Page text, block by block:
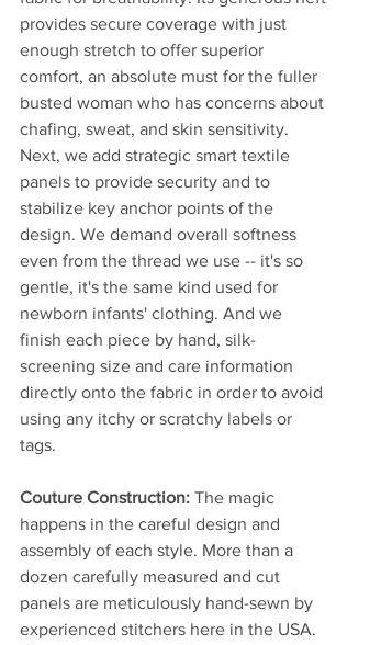
provides secure coverage with just
enough stretch to offer superior
comfort, an absolute must for the fuller
busted woman who has concerns about
chafing, sweat, and skin sensitivity.
Next, we add strategic smart textile
panels to provide security and to
stabilize key anchor points of the
design. We demand overall softness
even from the thread we use -- it's so
gentle, it's the same kind used for
newborn infants' clothing. And we
finish each piece by hand, silk-
screening size and care information
directly onto the fabric in order to avoid
using any itchy or scratchy labels or
tags.
Couture Construction: The magic
happens in the careful design and
assembly of each style. More than a
dozen carefully measured and cut
panels are meticulously hand-sewn by
experienced stitchers here in the USA.